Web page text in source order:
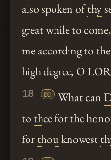
also spoken ofthy
great while to
me according to
high degree, O
18 📖 What can
to theefor the
forthouknowest